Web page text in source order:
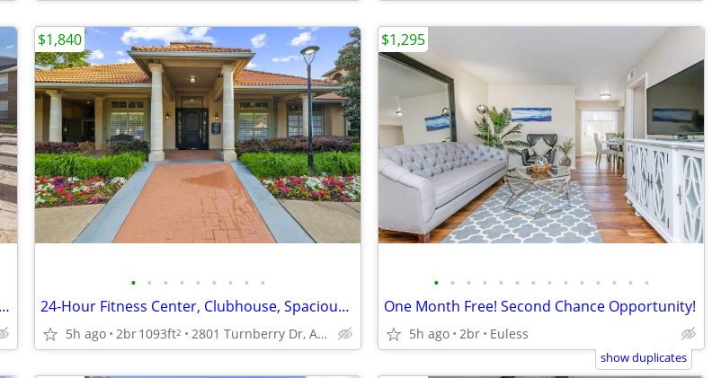
On-Site Laundry Facility, Woodburning Fireplace, Saltwater Pools
• • • • • • • • •
24-Hour Fitness Center, Clubhouse, Spacious Closets
5h ago 2br1093ft2 2801 Turnberry Dr, Arlington, TX
$1,840
• • • • • • • • • • • • • •
One Month Free! Second Chance Opportunity!
5h ago 2br Euless
$1,295
show duplicates